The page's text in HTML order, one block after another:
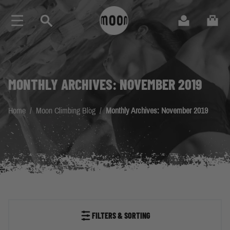
Search Cart
Skip to Content
MONTHLY ARCHIVES: NOVEMBER 2019
Home / Moon Climbing Blog / Monthly Archives: November 2019
FILTERS & SORTING